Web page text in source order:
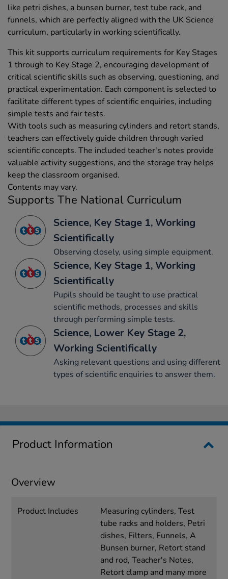
like petri dishes, a bunsen burner, test tube rack, and
funnels, which are perfectly aligned with the UK Science
curriculum, particularly in working scientifically.
This kit supports curriculum requirements for Key Stages
1 through to Key Stage 2, encouraging development of
critical scientific skills such as observing, questioning, and
practical experimentation. Each component is selected to
facilitate different types of scientific enquiries, including
simple tests and fair tests.
With tools such as measuring cylinders and retort stands,
teachers can effectively guide children through varied
scientific concepts. The included teacher's notes provide
valuable activity suggestions, and the storage tray helps
keep the classroom organised.
Contents may vary.
Supports The National Curriculum
Science, Key Stage 1, Working
Scientifically
Observing closely, using simple equipment.
Science, Key Stage 1, Working
Scientifically
Pupils should be taught to use practical
scientific methods, processes and skills
through performing simple tests.
Science, Lower Key Stage 2,
Working Scientifically
Asking relevant questions and using different
types of scientific enquiries to answer them.
Product Information
Overview
Product Includes
Measuring cylinders, Test
tube racks and holders, Petri
dishes, Filters, Funnels, A
Bunsen burner, Retort stand
and rod, Teacher's Notes,
Retort clamp and many more